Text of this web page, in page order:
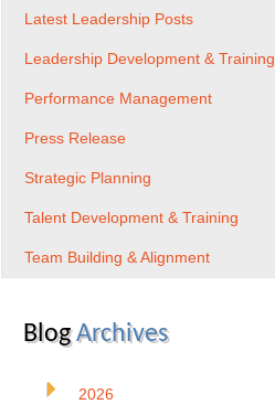
Latest Leadership Posts
Leadership Development & Training
Performance Management
Press Release
Strategic Planning
Talent Development & Training
Team Building & Alignment
BlogArchives
2026